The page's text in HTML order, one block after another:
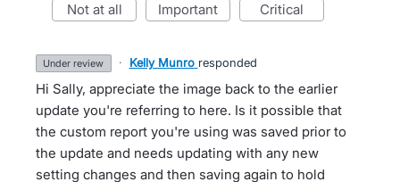
not at all important critical
under review · Kelly Munro responded
Hi Sally, appreciate the image back to the earlier
update you're referring to here. Is it possible that
the custom report you're using was saved prior to
the update and needs updating with any new
setting changes and then saving again to hold